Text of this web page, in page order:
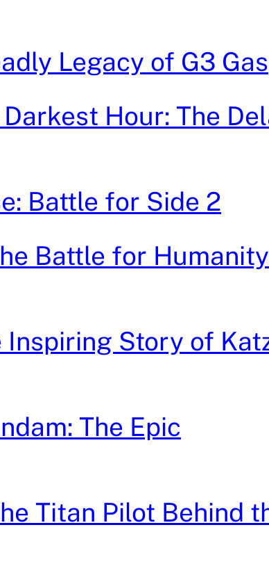
Legacy of G3 Gas
Hour: The
Battle for Side 2
Battle for
Inspiring Story of
The Epic
Titan Pilot Behind